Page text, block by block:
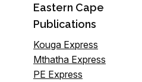
Eastern Cape
Publications
Kouga Express
Mthatha Express
PE Express